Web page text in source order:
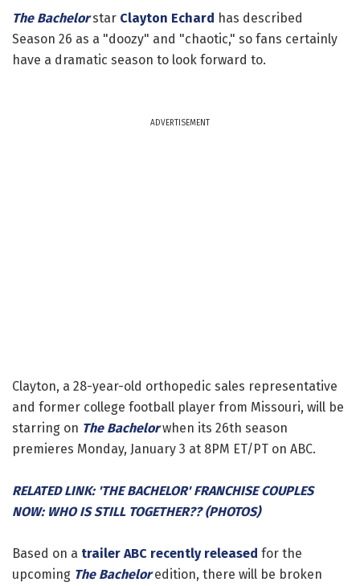
The Bachelorstar Clayton Echard has described
Season 26 as a "doozy" and "chaotic," so fans certainly
have a dramatic season to look forward to.
ADVERTISEMENT
Clayton, a 28-year-old orthopedic sales representative
and former college football player from Missouri, will be
starring on The Bachelorwhen its 26th season
premieres Monday, January 3 at 8PM ET/PT on ABC.
RELATED LINK: 'THE BACHELOR' FRANCHISE COUPLES
NOW: WHO IS STILL TOGETHER?? (PHOTOS)
Based on a trailer ABC recently released for the
upcoming The Bacheloredition, there will be broken